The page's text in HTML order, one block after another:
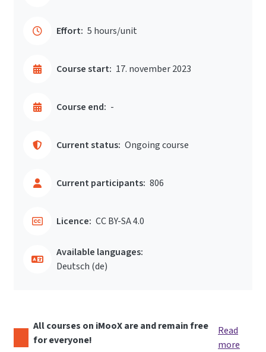
Effort: 5 hours/unit
Course start: 17. november 2023
Course end: -
Current status: Ongoing course
Current participants: 806
Licence: CC BY-SA 4.0
Available languages:
Deutsch ‎(de)‎
All courses on iMooX are and remain free
for everyone!
Read
more